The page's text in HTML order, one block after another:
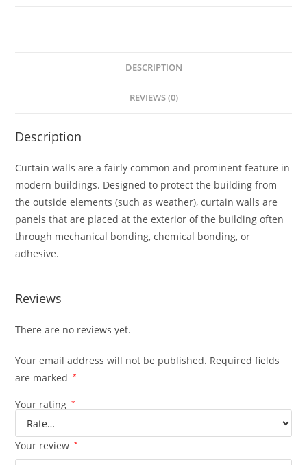
DESCRIPTION
REVIEWS (0)
Description
Curtain walls are a fairly common and prominent feature in
modern buildings. Designed to protect the building from
the outside elements (such as weather), curtain walls are
panels that are placed at the exterior of the building often
through mechanical bonding, chemical bonding, or
adhesive.
Reviews
There are no reviews yet.
Your email address will not be published. Required fields
are marked
*
Your rating *
Your review *